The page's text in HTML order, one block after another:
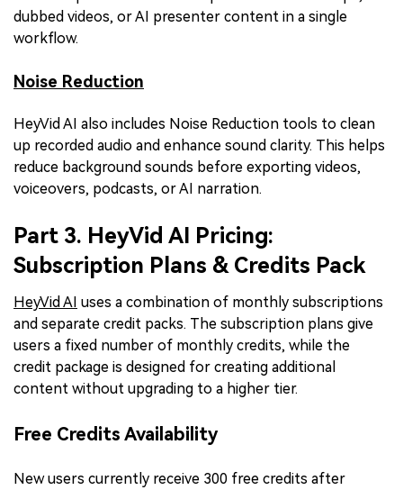
dubbed videos, or AI presenter content in a single
workflow.
Noise Reduction
HeyVid AI also includes Noise Reduction tools to clean
up recorded audio and enhance sound clarity. This helps
reduce background sounds before exporting videos,
voiceovers, podcasts, or AI narration.
Part 3. HeyVid AI Pricing:
Subscription Plans & Credits Pack
HeyVid AI uses a combination of monthly subscriptions
and separate credit packs. The subscription plans give
users a fixed number of monthly credits, while the
credit package is designed for creating additional
content without upgrading to a higher tier.
Free Credits Availability
New users currently receive 300 free credits after